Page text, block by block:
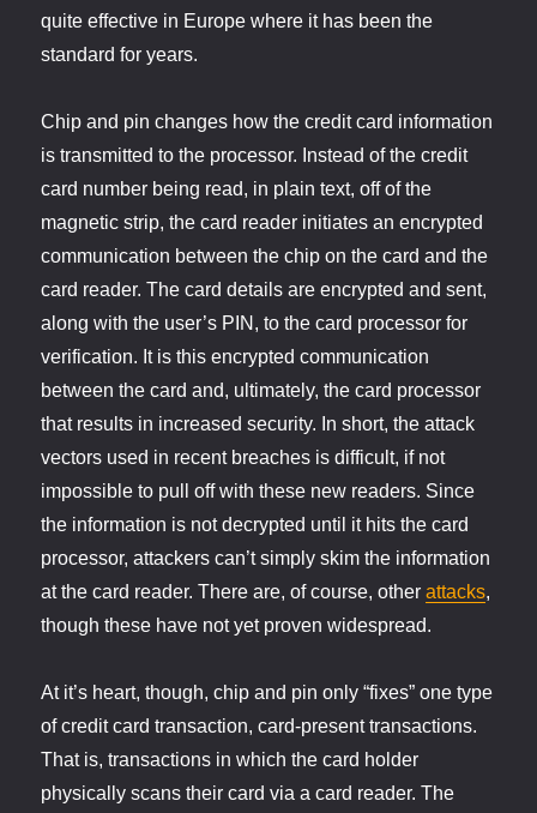
quite effective in Europe where it has been the
standard for years.
Chip and pin changes how the credit card information
is transmitted to the processor. Instead of the credit
card number being read, in plain text, off of the
magnetic strip, the card reader initiates an encrypted
communication between the chip on the card and the
card reader. The card details are encrypted and sent,
along with the user’s PIN, to the card processor for
verification. It is this encrypted communication
between the card and, ultimately, the card processor
that results in increased security. In short, the attack
vectors used in recent breaches is difficult, if not
impossible to pull off with these new readers. Since
the information is not decrypted until it hits the card
processor, attackers can’t simply skim the information
at the card reader. There are, of course, otherattacks,
though these have not yet proven widespread.
At it’s heart, though, chip and pin only “fixes” one type
of credit card transaction, card-present transactions.
That is, transactions in which the card holder
physically scans their card via a card reader. The